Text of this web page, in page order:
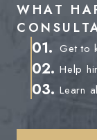
WHAT
01. Get to
02. Help
03. Learn